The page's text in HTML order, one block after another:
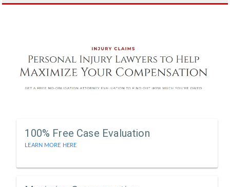
100% Free Case Evaluation
LEARN MORE HERE